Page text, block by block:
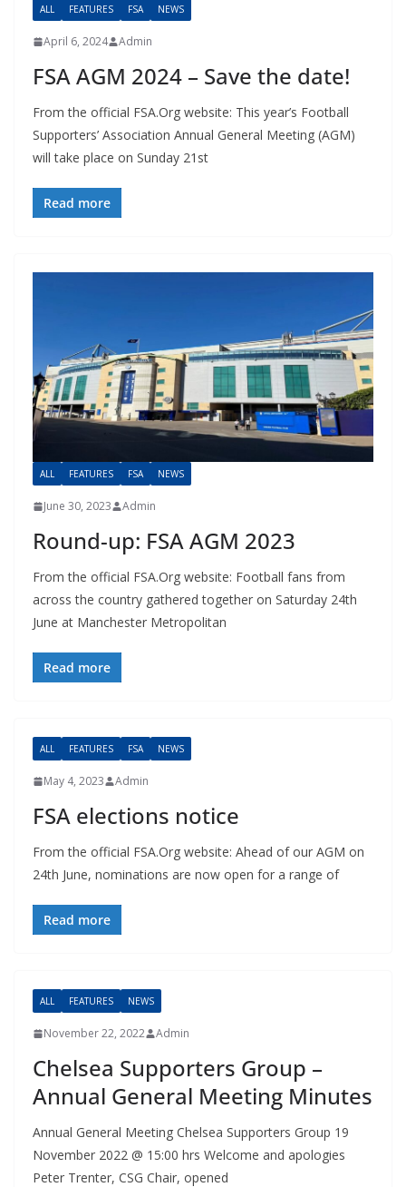
ALL FEATURES FSA NEWS
April 6, 2024 Admin
FSA AGM 2024 – Save the date!
From the official FSA.Org website: This year’s Football
Supporters’ Association Annual General Meeting (AGM)
will take place on Sunday 21st
Read more
ALL FEATURES FSA NEWS
June 30, 2023 Admin
Round-up: FSA AGM 2023
From the official FSA.Org website: Football fans from
across the country gathered together on Saturday 24th
June at Manchester Metropolitan
Read more
ALL FEATURES FSA NEWS
May 4, 2023 Admin
FSA elections notice
From the official FSA.Org website: Ahead of our AGM on
24th June, nominations are now open for a range of
Read more
ALL FEATURES NEWS
November 22, 2022 Admin
Chelsea Supporters Group –
Annual General Meeting Minutes
Annual General Meeting Chelsea Supporters Group 19
November 2022 @ 15:00 hrs Welcome and apologies
Peter Trenter, CSG Chair, opened